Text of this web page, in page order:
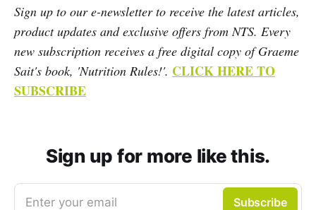
Sign up to our e-newsletter to receive the latest articles,
product updates and exclusive offers from NTS. Every
new subscription receives a free digital copy of Graeme
Sait's book, 'Nutrition Rules!'. CLICK HERE TO
SUBSCRIBE
Sign up for more like this.
Enter your email Subscribe